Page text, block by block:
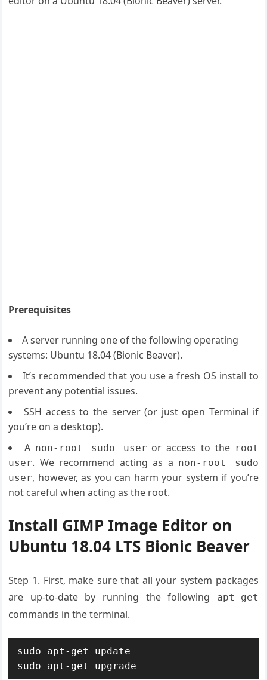
Prerequisites
A server running one of the following operating
systems: Ubuntu 18.04 (Bionic Beaver).
It’s recommended that you use a fresh OS install to
prevent any potential issues.
SSH access to the server (or just open Terminal if
you’re on a desktop).
A non-root sudo user or access to the root
user. We recommend acting as a non-root sudo
user, however, as you can harm your system if you’re
not careful when acting as the root.
Install GIMP Image Editor on
Ubuntu 18.04 LTS Bionic Beaver
Step 1. First, make sure that all your system packages
are up-to-date by running the following
apt-get
commands in the terminal.
sudo apt-get update
sudo apt-get upgrade